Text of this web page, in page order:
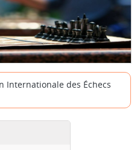
Internationale des Échecs